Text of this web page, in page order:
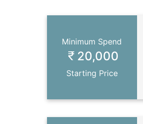
Minimum Spend
20,000
Starting Price